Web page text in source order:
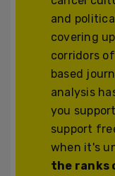
and
covering
corridors
based
analysis
you
support
when it's
the ranks